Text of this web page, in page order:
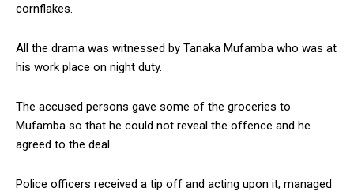
cornflakes.
All the drama was witnessed by Tanaka Mufamba who was at
his work place on night duty.
The accused persons gave some of the groceries to
Mufamba so that he could not reveal the offence and he
agreed to the deal.
Police officers received a tip off and acting upon it, managed